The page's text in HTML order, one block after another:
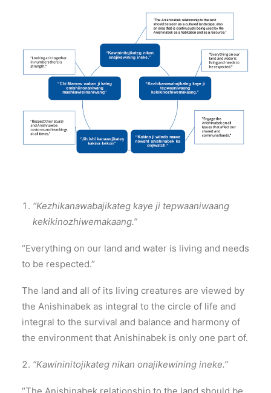
“Kezhikanawabajikateg kaye ji tepwaaniwaang
kekikinozhiwemakaang.”
“Everything on our land and water is living and needs
to be respected.”
The land and all of its living creatures are viewed by
the Anishinabek as integral to the circle of life and
integral to the survival and balance and harmony of
the environment that Anishinabek is only one part of.
“Kawininitojikateg nikan onajikewining ineke.”